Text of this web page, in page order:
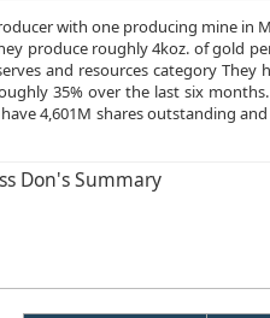
with one producing mine in
produce roughly 4koz. of gold
and resources category They
35% over the last six
4,601M shares outstanding
Don's Summary